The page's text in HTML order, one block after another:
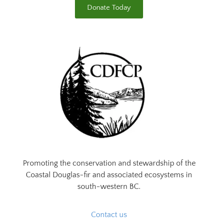
Donate Today
Promoting the conservation and stewardship of the
Coastal Douglas-fir and associated ecosystems in
south-western BC.
Contact us